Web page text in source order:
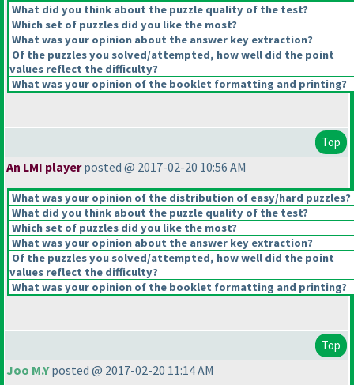
What did you think about the puzzle quality of the test?
Which set of puzzles did you like the most?
What was your opinion about the answer key extraction?
Of the puzzles you solved/attempted, how well did the point
values reflect the difficulty?
What was your opinion of the booklet formatting and printing?
Top
An LMI playerposted @ 2017-02-20 10:56 AM
What was your opinion of the distribution of easy/hard puzzles?
What did you think about the puzzle quality of the test?
Which set of puzzles did you like the most?
What was your opinion about the answer key extraction?
Of the puzzles you solved/attempted, how well did the point
values reflect the difficulty?
What was your opinion of the booklet formatting and printing?
Top
Joo M.Yposted @ 2017-02-20 11:14 AM